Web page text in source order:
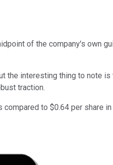
of the company's own
the interesting thing to note is
traction.
to $0.64 per share